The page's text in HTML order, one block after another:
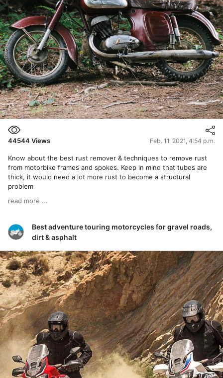
44544 Views Feb. 11, 2021, 4:54 p.m.
Know about the best rust remover & techniques to remove rust
from motorbike frames and spokes. Keep in mind that tubes are
thick, it would need a lot more rust to become a structural
problem
read more ...
Best adventure touring motorcycles for gravel roads,
dirt & asphalt